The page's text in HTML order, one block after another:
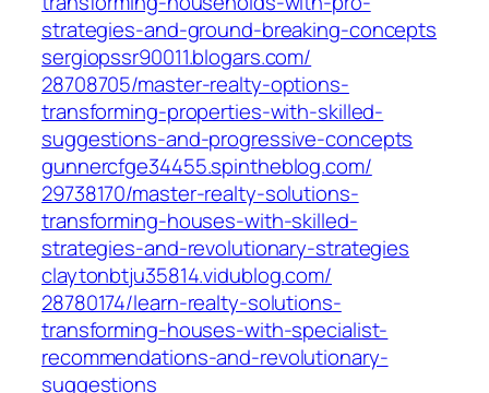
strategies-and-ground-breaking-concepts‎
sergiopssr90011.blogars.com/‎
28708705/master-realty-options-
transforming-properties-with-skilled-
suggestions-and-progressive-concepts‎
gunnercfge34455.spintheblog.com/‎
29738170/master-realty-solutions-
transforming-houses-with-skilled-
strategies-and-revolutionary-strategies‎
claytonbtju35814.vidublog.com/‎
28780174/learn-realty-solutions-
transforming-houses-with-specialist-
recommendations-and-revolutionary-
suggestions‎